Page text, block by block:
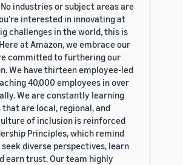
industries or subject areas are
interested in innovating at
challenges in the world, this is
at Amazon, we embrace our
committed to furthering our
We have thirteen employee-led
40,000 employees in over
We are constantly learning
are local, regional, and
of inclusion is reinforced
Principles, which remind
diverse perspectives, learn
earn trust. Our team highly